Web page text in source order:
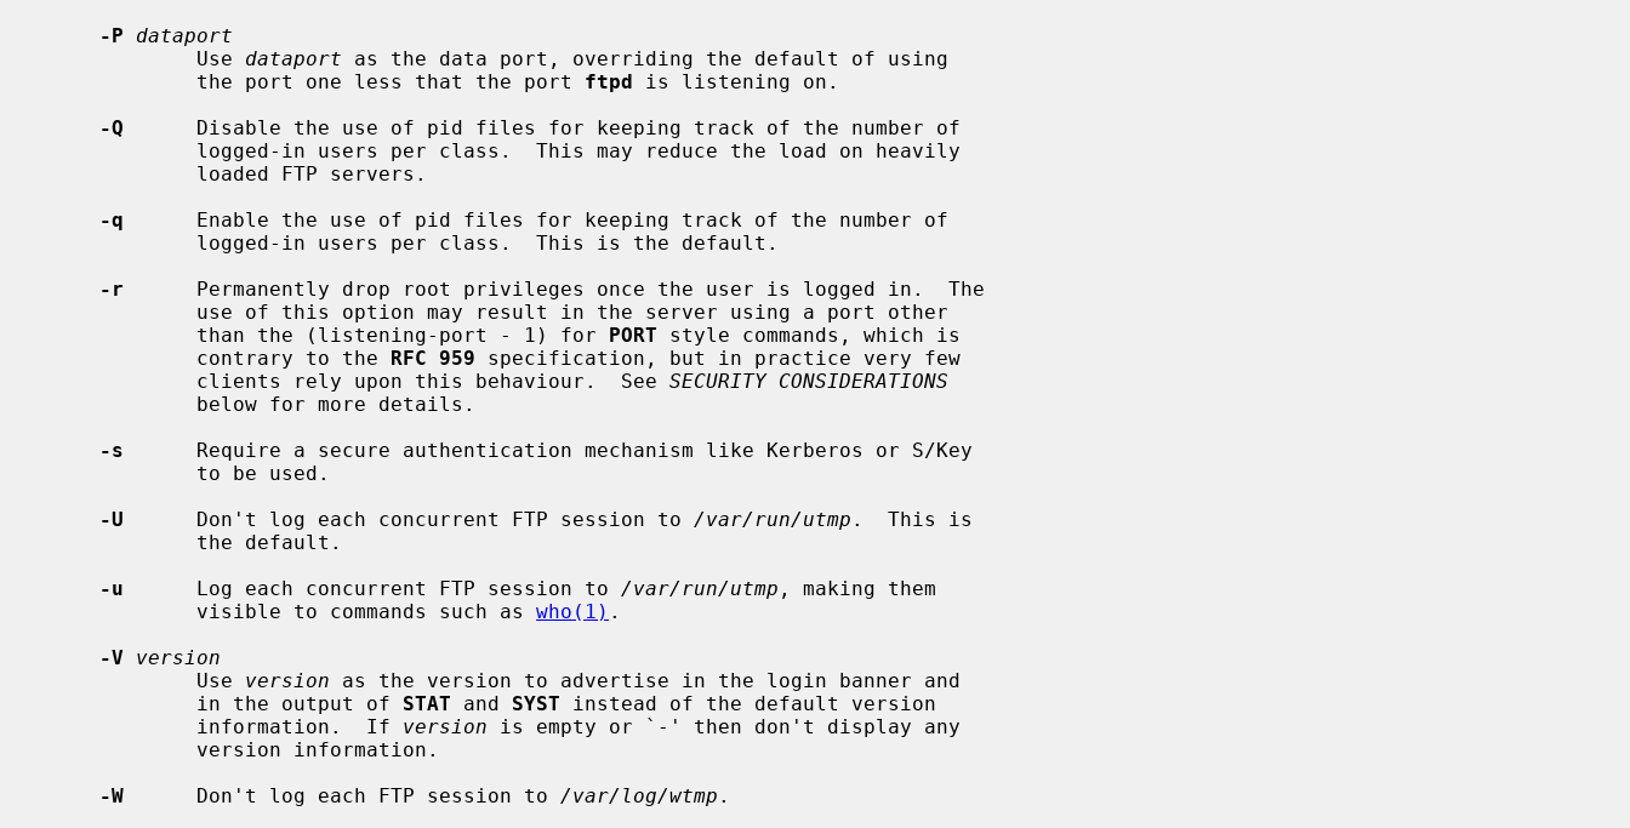
-P
dataport
             Use
dataport as the data port, overriding the default of using
             the port one less that the port
ftpd is listening on.
-Q
      Disable the use of pid files for keeping track of the number of
-q
      Enable the use of pid files for keeping track of the number of
-r
      Permanently drop root privileges once the user is logged in.  The
             than the (listening-port - 1) for
PORT style commands, which is
             contrary to the
RFC 959 specification, but in practice very few
             clients rely upon this behaviour.  See
SECURITY CONSIDERATIONS
-s
      Require a secure authentication mechanism like Kerberos or S/Key
-U
      Don't log each concurrent FTP session to
/var/run/utmp .  This is
-u
      Log each concurrent FTP session to
/var/run/utmp , making them
             visible to commands such as
who(1) .
-V
version
             Use
version as the version to advertise in the login banner and
             in the output of
STAT and SYST instead of the default version
             information.  If
version is empty or `-' then don't display any
-W
      Don't log each FTP session to
/var/log/wtmp .